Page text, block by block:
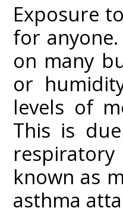
Exposure
for
on many
or
levels of
This is
known as
asthma